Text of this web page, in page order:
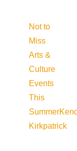
Not to
Miss
Arts &
Culture
Events
This
Summer
Kirkpatrick